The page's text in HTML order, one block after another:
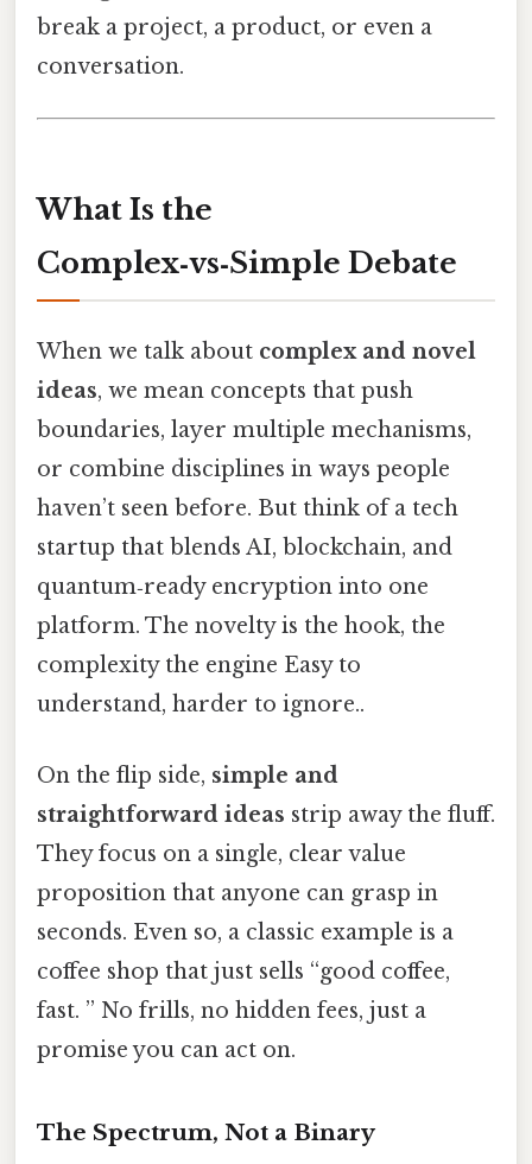
break a project, a product, or even a
conversation.
What Is the
Complex‑vs‑Simple Debate
When we talk about complex and novel
ideas, we mean concepts that push
boundaries, layer multiple mechanisms,
or combine disciplines in ways people
haven’t seen before. But think of a tech
startup that blends AI, blockchain, and
quantum‑ready encryption into one
platform. The novelty is the hook, the
complexity the engine Easy to
understand, harder to ignore..
On the flip side, simple and
straightforward ideas strip away the fluff.
They focus on a single, clear value
proposition that anyone can grasp in
seconds. Even so, a classic example is a
coffee shop that just sells “good coffee,
fast. ” No frills, no hidden fees, just a
promise you can act on.
The Spectrum, Not a Binary